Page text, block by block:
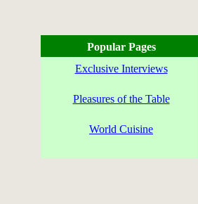
Popular Pages
Exclusive Interviews
Pleasures of the Table
World Cuisine